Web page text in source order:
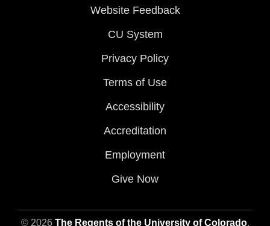
Website Feedback
CU System
Privacy Policy
Terms of Use
Accessibility
Accreditation
Employment
Give Now
© 2026 The Regents of the University of Colorado,